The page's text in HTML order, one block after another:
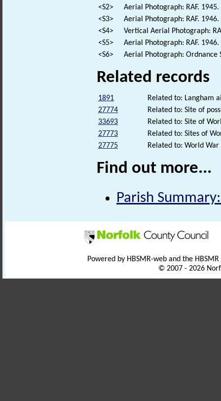
<S2>
Aerial Photograph: RAF.
<S3>
Aerial Photograph: RAF.
<S4>
Vertical Aerial Photograph:
<S5>
Aerial Photograph: RAF.
<S6>
Aerial Photograph: Ordnance
Related records
1891
Related to: Langham
27774
Related to: Site of
33693
Related to: Site of
27773
Related to: Sites of
27775
Related to: World
Find out more...
Parish
Powered by HBSMR-web and the
© 2007 - 2026